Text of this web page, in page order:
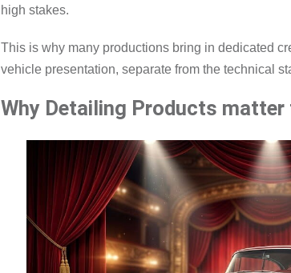
high stakes.
This is why many productions bring in dedicated
vehicle presentation, separate from the technical
Why Detailing Products